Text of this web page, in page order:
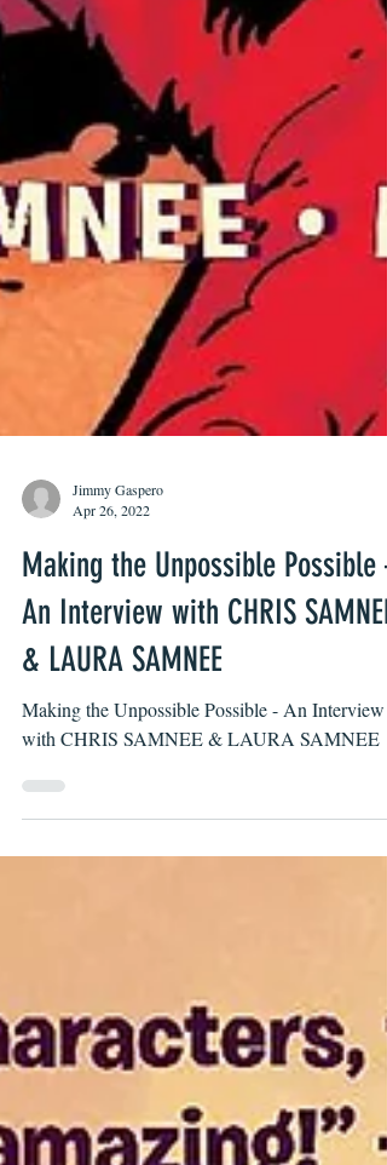
Apr 26, 2022
Making the Unpossible Possible –
An Interview with CHRIS SAMNEE
& LAURA SAMNEE
with CHRIS SAMNEE & LAURA SAMNEE